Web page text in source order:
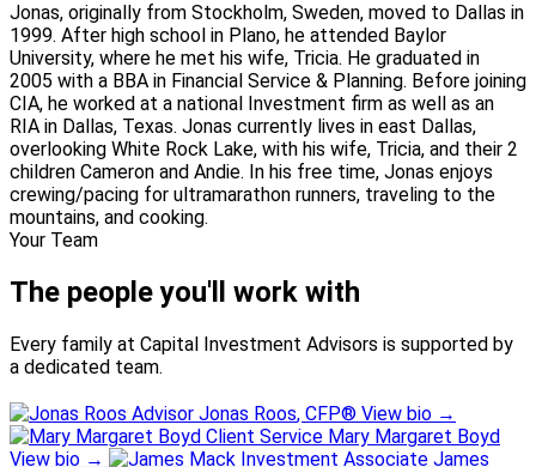
Jonas, originally from Stockholm, Sweden, moved to Dallas in
1999. After high school in Plano, he attended Baylor
University, where he met his wife, Tricia. He graduated in
2005 with a BBA in Financial Service & Planning. Before joining
CIA, he worked at a national Investment firm as well as an
RIA in Dallas, Texas. Jonas currently lives in east Dallas,
overlooking White Rock Lake, with his wife, Tricia, and their 2
children Cameron and Andie. In his free time, Jonas enjoys
crewing/pacing for ultramarathon runners, traveling to the
mountains, and cooking.
Your Team
The people you'll work with
Every family at Capital Investment Advisors is supported by
a dedicated team.
Advisor Jonas Roos, CFP® View bio →
Client Service Mary Margaret Boyd
View bio → Investment Associate James